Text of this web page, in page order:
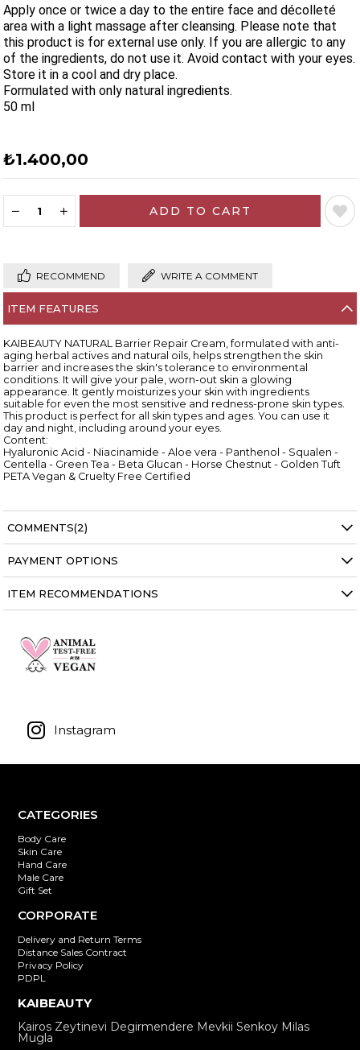
Apply once or twice a day to the entire face and décolleté
area with a light massage after cleansing. Please note that
this product is for external use only. If you are allergic to any
of the ingredients, do not use it. Avoid contact with your eyes.
Store it in a cool and dry place.
Formulated with only natural ingredients.
50 ml
₺1.400,00
RECOMMEND WRITE A COMMENT
ITEM FEATURES
KAIBEAUTY NATURAL Barrier Repair Cream, formulated with anti-
aging herbal actives and natural oils, helps strengthen the skin
barrier and increases the skin's tolerance to environmental
conditions. It will give your pale, worn-out skin a glowing
appearance. It gently moisturizes your skin with ingredients
suitable for even the most sensitive and redness-prone skin types.
This product is perfect for all skin types and ages. You can use it
day and night, including around your eyes.
Content:
Hyaluronic Acid - Niacinamide - Aloe vera - Panthenol - Squalen -
Centella - Green Tea - Beta Glucan - Horse Chestnut - Golden Tuft
PETA Vegan & Cruelty Free Certified
COMMENTS(2)
PAYMENT OPTIONS
ITEM RECOMMENDATIONS
Instagram
CATEGORIES
Body Care
Skin Care
Hand Care
Male Care
Gift Set
CORPORATE
Delivery and Return Terms
Distance Sales Contract
Privacy Policy
PDPL
KAIBEAUTY
Kairos Zeytinevi Degirmendere Mevkii Senkoy Milas
Mugla